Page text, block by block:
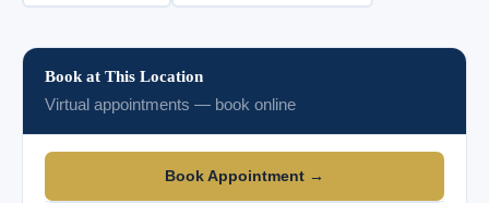
Book at This Location
Virtual appointments — book online
Book Appointment →